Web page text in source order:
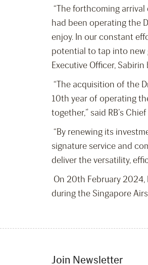
“The forthcoming
had been operating the
enjoy. In our constant
potential to tap into new
Executive Officer,
“The acquisition of the
10th year of operating
together,” said RB’s
“By renewing its
signature service and
deliver the versatility,
On 20th February
during the Singapore
Join Newsletter